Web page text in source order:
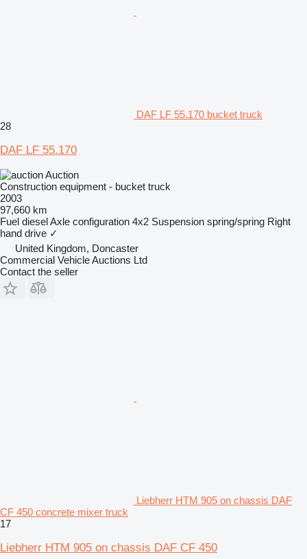
DAF LF 55.170 bucket truck
28
DAF LF 55.170
Auction
Construction equipment - bucket truck
2003
97,660 km
Fuel dieselAxle configuration 4x2 Suspension spring/spring Right
hand drive ✓
United Kingdom, Doncaster
Commercial Vehicle Auctions Ltd
Contact the seller
Liebherr HTM 905 on chassis DAF
CF 450 concrete mixer truck
17
Liebherr HTM 905 on chassis DAF CF 450